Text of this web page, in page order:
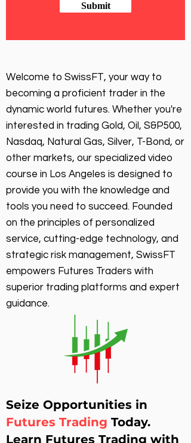
Submit
Welcome to SwissFT, your way to
becoming a proficient trader in the
dynamic world futures. Whether you're
interested in trading Gold, Oil, S&P500,
Nasdaq, Natural Gas, Silver, T-Bond, or
other markets, our specialized video
course in Los Angeles is designed to
provide you with the knowledge and
tools you need to succeed. Founded
on the principles of personalized
service, cutting-edge technology, and
strategic risk management, SwissFT
empowers Futures Traders with
superior trading platforms and expert
guidance.
Seize Opportunities in
Futures Trading Today.
Learn Futures Trading with